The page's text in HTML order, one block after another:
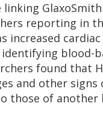
linking
reporting in
increased
identifying blood-
found that
and other
those of